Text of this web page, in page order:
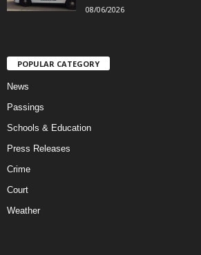
08/06/2026
POPULAR CATEGORY
News
Passings
Schools & Education
Press Releases
Crime
Court
Weather